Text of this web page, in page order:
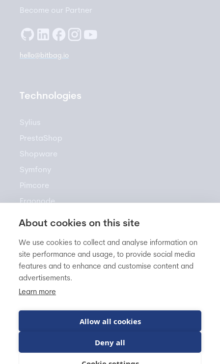
About cookies on this site
We use cookies to collect and analyse information on
site performance and usage, to provide social media
features and to enhance and customise content and
advertisements.
Learn more
Allow all cookies
Deny all
Become our Partner
hello@bitbag.io
Technologies
Sylius
PrestaShop
Shopware
Symfony
Pimcore
Ergonode
Akeneo
Resources
FAQ